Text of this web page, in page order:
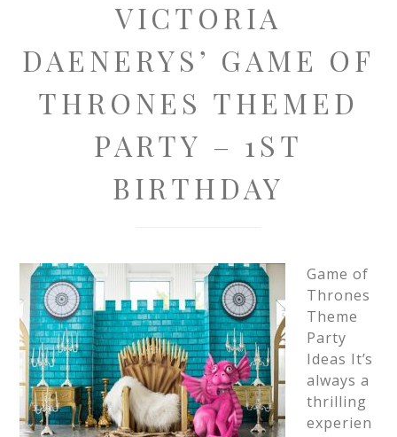
VICTORIA
DAENERYS’ GAME OF
THRONES THEMED
PARTY – 1ST
BIRTHDAY
Game of
Thrones
Theme
Party
Ideas It’s
always a
thrilling
experien